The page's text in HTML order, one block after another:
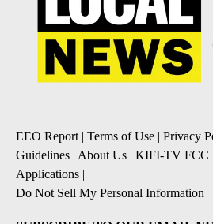
EEO Report | Terms of Use | Privacy
Guidelines | About Us | KIFI-TV FCC
Applications |
Do Not Sell My Personal Information